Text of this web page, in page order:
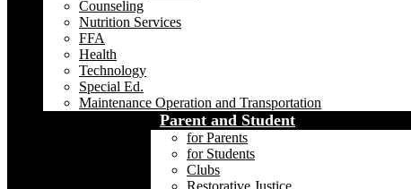
Counseling
Nutrition Services
FFA
Health
Technology
Special Ed.
Maintenance Operation and Transportation
Parent and Student
for Parents
for Students
Clubs